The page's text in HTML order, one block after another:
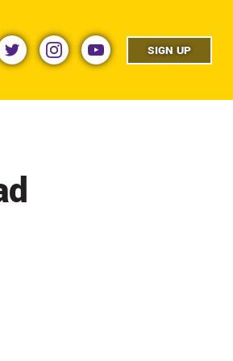
twitter instagramyoutube SIGN UP